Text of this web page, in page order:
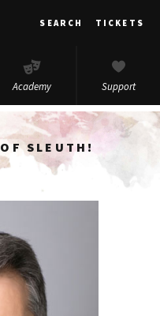
SEARCH TICKETS
Academy Support
SLEUTH!